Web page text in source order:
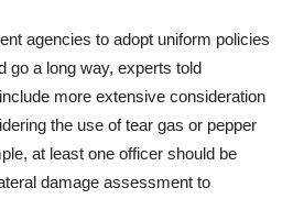
agencies to adopt uniform policies
go a long way, experts told
more extensive consideration
the use of tear gas or pepper
at least one officer should be
damage assessment to